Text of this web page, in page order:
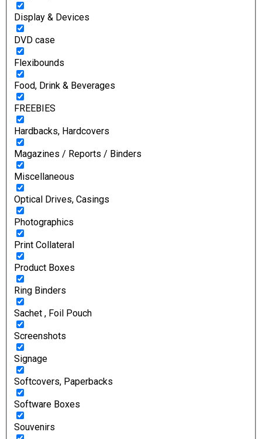
Display & Devices
DVD case
Flexibounds
Food, Drink & Beverages
FREEBIES
Hardbacks, Hardcovers
Magazines / Reports / Binders
Miscellaneous
Optical Drives, Casings
Photographics
Print Collateral
Product Boxes
Ring Binders
Sachet , Foil Pouch
Screenshots
Signage
Softcovers, Paperbacks
Software Boxes
Souvenirs